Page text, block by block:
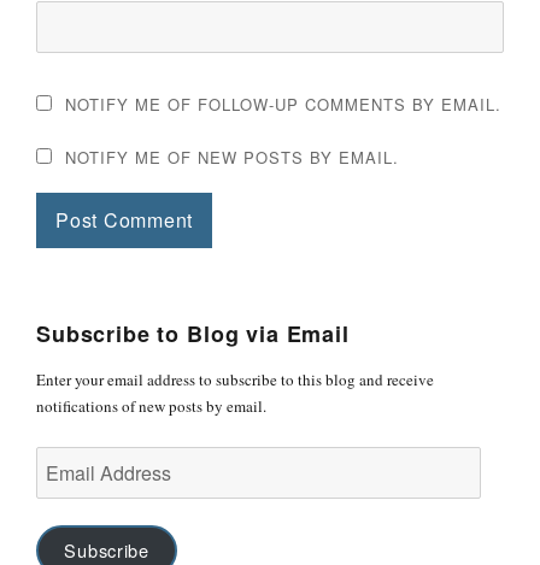
NOTIFY ME OF FOLLOW-UP COMMENTS BY EMAIL.
NOTIFY ME OF NEW POSTS BY EMAIL.
Subscribe to Blog via Email
Enter your email address to subscribe to this blog and receive
notifications of new posts by email.
Address
Subscribe